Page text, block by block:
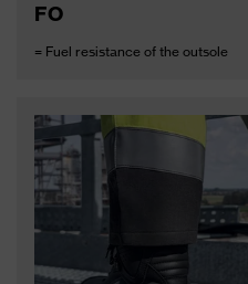
FO
= Fuel resistance of the outsole